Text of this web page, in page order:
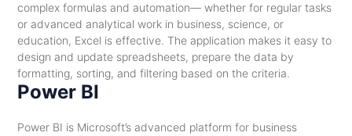
complex formulas and automation— whether for regular tasks
or advanced analytical work in business, science, or
education, Excel is effective. The application makes it easy to
design and update spreadsheets, prepare the data by
formatting, sorting, and filtering based on the criteria.
Power BI
Power BI is Microsoft’s advanced platform for business